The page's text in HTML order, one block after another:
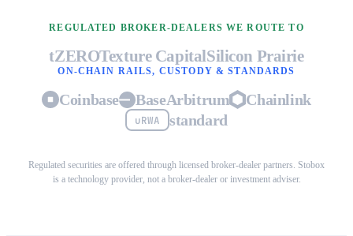
REGULATED BROKER-DEALERS WE ROUTE TO
tZEROTexture CapitalSilicon Prairie
ON-CHAIN RAILS, CUSTODY & STANDARDS
Coinbase BaseArbitrum Chainlink
uRWA standard
Regulated securities are offered through licensed broker-dealer partners. Stobox
is a technology provider, not a broker-dealer or investment adviser.